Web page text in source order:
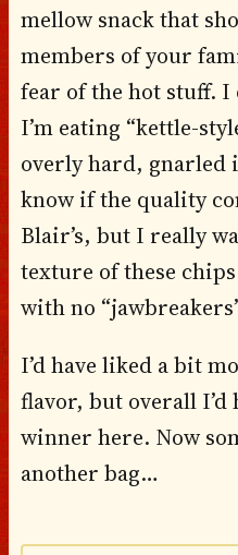
mellow snack that
members of your
fear of the hot stuff.
I’m eating “kettle-
overly hard, gnarled
know if the quality
Blair’s, but I really
texture of these
with no
I’d have liked a bit
flavor, but overall I’d
winner here. Now
another bag…